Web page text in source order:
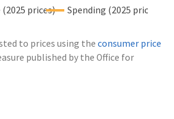
prices) Spending (2025 prices)
to prices using the consumer price
published by the Office for